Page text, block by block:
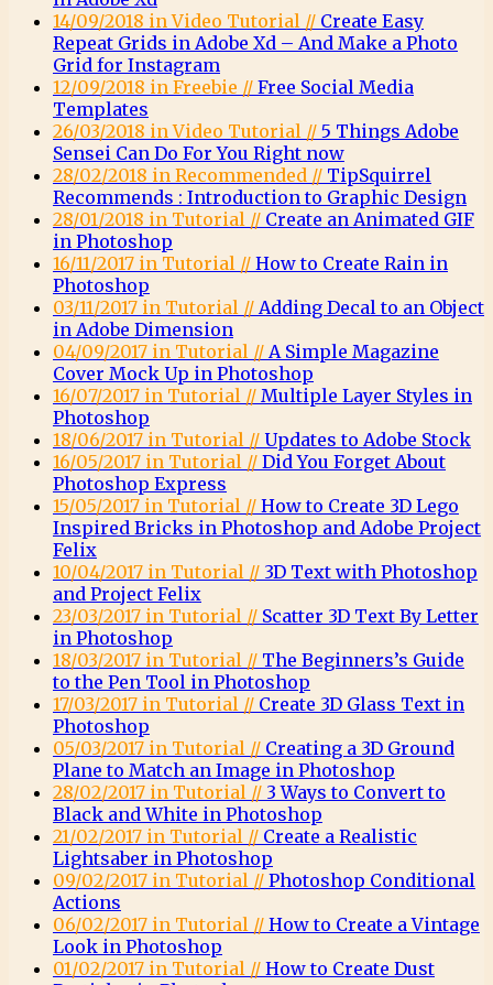
14/09/2018 in Video Tutorial // Create Easy
Repeat Grids in Adobe Xd – And Make a Photo
Grid for Instagram
12/09/2018 in Freebie // Free Social Media
Templates
26/03/2018 in Video Tutorial // 5 Things Adobe
Sensei Can Do For You Right now
28/02/2018 in Recommended // TipSquirrel
Recommends : Introduction to Graphic Design
28/01/2018 in Tutorial // Create an Animated GIF
in Photoshop
16/11/2017 in Tutorial // How to Create Rain in
Photoshop
03/11/2017 in Tutorial // Adding Decal to an Object
in Adobe Dimension
04/09/2017 in Tutorial // A Simple Magazine
Cover Mock Up in Photoshop
16/07/2017 in Tutorial // Multiple Layer Styles in
Photoshop
18/06/2017 in Tutorial // Updates to Adobe Stock
16/05/2017 in Tutorial // Did You Forget About
Photoshop Express
15/05/2017 in Tutorial // How to Create 3D Lego
Inspired Bricks in Photoshop and Adobe Project
Felix
10/04/2017 in Tutorial // 3D Text with Photoshop
and Project Felix
23/03/2017 in Tutorial // Scatter 3D Text By Letter
in Photoshop
18/03/2017 in Tutorial // The Beginners’s Guide
to the Pen Tool in Photoshop
17/03/2017 in Tutorial // Create 3D Glass Text in
Photoshop
05/03/2017 in Tutorial // Creating a 3D Ground
Plane to Match an Image in Photoshop
28/02/2017 in Tutorial // 3 Ways to Convert to
Black and White in Photoshop
21/02/2017 in Tutorial // Create a Realistic
Lightsaber in Photoshop
09/02/2017 in Tutorial // Photoshop Conditional
Actions
06/02/2017 in Tutorial // How to Create a Vintage
Look in Photoshop
01/02/2017 in Tutorial // How to Create Dust